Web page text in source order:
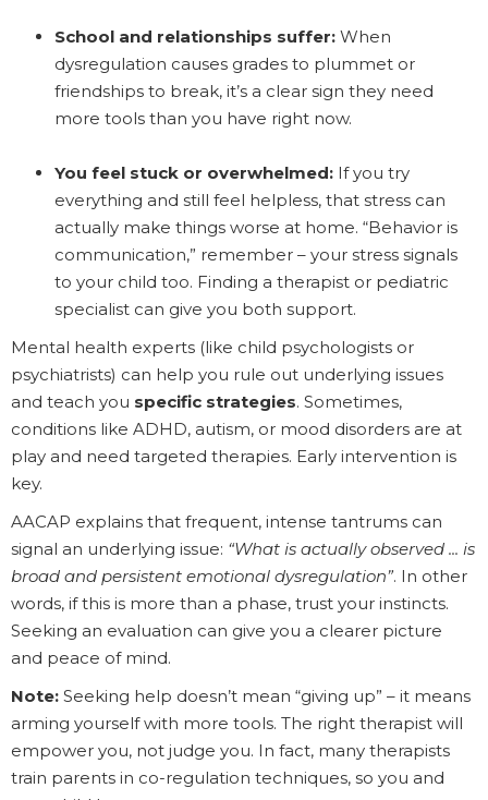
School and relationships suffer: When
dysregulation causes grades to plummet or
friendships to break, it’s a clear sign they need
more tools than you have right now.
You feel stuck or overwhelmed: If you try
everything and still feel helpless, that stress can
actually make things worse at home. “Behavior is
communication,” remember – your stress signals
to your child too. Finding a therapist or pediatric
specialist can give you both support.
Mental health experts (like child psychologists or
psychiatrists) can help you rule out underlying issues
and teach you specific strategies. Sometimes,
conditions like ADHD, autism, or mood disorders are at
play and need targeted therapies. Early intervention is
key.
AACAP explains that frequent, intense tantrums can
signal an underlying issue: “What is actually observed ... is
broad and persistent emotional dysregulation”. In other
words, if this is more than a phase, trust your instincts.
Seeking an evaluation can give you a clearer picture
and peace of mind.
Note: Seeking help doesn’t mean “giving up” – it means
arming yourself with more tools. The right therapist will
empower you, not judge you. In fact, many therapists
train parents in co-regulation techniques, so you and